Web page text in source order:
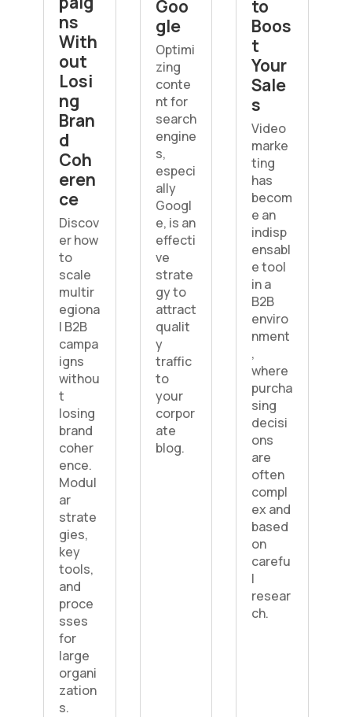
ns
With
out
Losi
ng
Bran
d
Coh
eren
ce
Discov
er how
to
scale
multir
egiona
l B2B
campa
igns
withou
t
losing
brand
coher
ence.
Modul
ar
strate
gies,
key
tools,
and
proce
sses
for
large
organi
zation
s.
Goo
gle
Optimi
zing
conte
nt for
search
engine
s,
especi
ally
Googl
e, is an
effecti
ve
strate
gy to
attract
qualit
y
traffic
to
your
corpor
ate
blog.
to
Boos
t
Your
Sale
s
Video
marke
ting
has
becom
e an
indisp
ensabl
e tool
in a
B2B
enviro
nment
,
where
purcha
sing
decisi
ons
are
often
compl
ex and
based
on
carefu
l
resear
ch.